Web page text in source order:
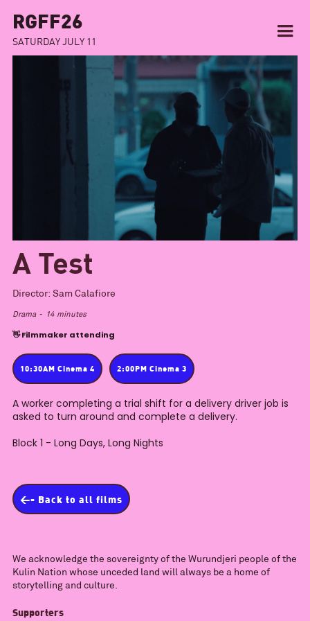
RGFF26
SATURDAY JULY 11
A Test
Director: Sam Calafiore
Drama - 14 minutes
👋 Filmmaker attending
10:30AM Cinema 4 2:00PM Cinema 3
A worker completing a trial shift for a delivery driver job is
asked to turn around and complete a delivery.
Block 1 - Long Days, Long Nights
<- Back to all films
We acknowledge the sovereignty of the Wurundjeri people of the
Kulin Nation whose unceded land will always be a home of
storytelling and culture.
Supporters